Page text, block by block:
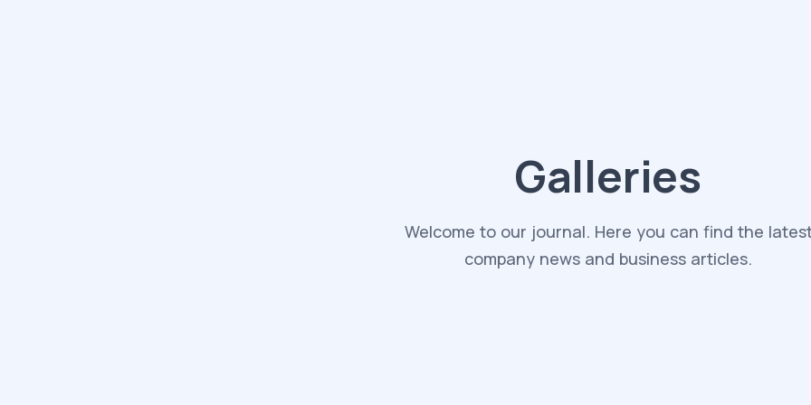
Galleries
Welcome to our journal. Here you can find the
company news and business articles.